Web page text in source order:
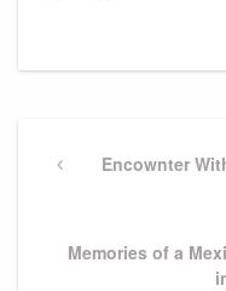
navigation
PreviousEncownter
Next
Memories of a